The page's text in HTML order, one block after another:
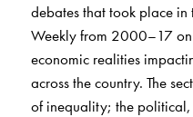
debates that took place in
Weeklyfrom 2000–17 on
economic realities
across the country. The
of inequality; the